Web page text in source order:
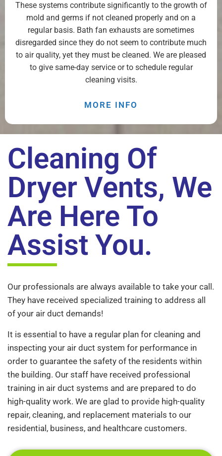
These systems contribute significantly to the growth of
mold and germs if not cleaned properly and on a
regular basis. Bath fan exhausts are sometimes
disregarded since they do not seem to contribute much
to air quality, yet they must be cleaned. We are pleased
to give same-day service or to schedule regular
cleaning visits.
MORE INFO
Cleaning Of
Dryer Vents, We
Are Here To
Assist You.
Our professionals are always available to take your call.
They have received specialized training to address all
of your air duct demands!
It is essential to have a regular plan for cleaning and
inspecting your air duct system for performance in
order to guarantee the safety of the residents within
the building. Our staff have received professional
training in air duct systems and are prepared to do
high-quality work. We are glad to provide high-quality
repair, cleaning, and replacement materials to our
residential, business, and healthcare customers.